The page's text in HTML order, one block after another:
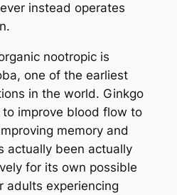
instead operates
nootropic is
one of the earliest
in the world. Ginkgo
improve blood flow to
memory and
actually been actually
for its own possible
adults experiencing